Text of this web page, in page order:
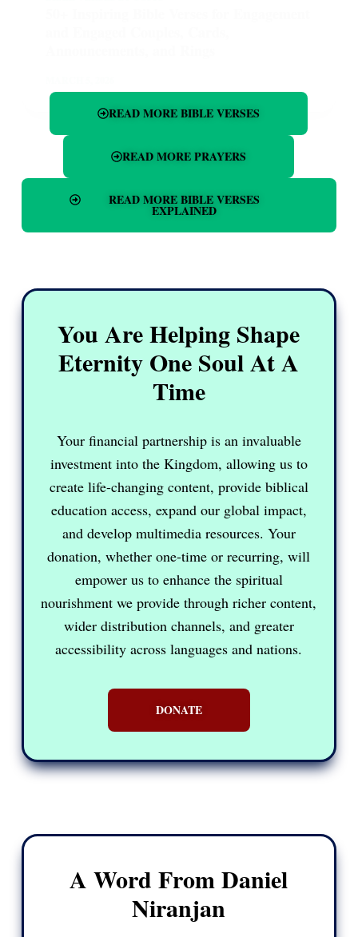
READ MORE BIBLE VERSES
READ MORE PRAYERS
READ MORE BIBLE VERSES
EXPLAINED
You Are Helping Shape
Eternity One Soul At A
Time
Your financial partnership is an invaluable
investment into the Kingdom, allowing us to
create life-changing content, provide biblical
education access, expand our global impact,
and develop multimedia resources. Your
donation, whether one-time or recurring, will
empower us to enhance the spiritual
nourishment we provide through richer content,
wider distribution channels, and greater
accessibility across languages and nations.
DONATE
A Word From Daniel
Niranjan